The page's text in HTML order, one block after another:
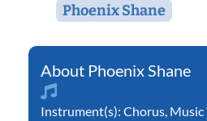
Phoenix Shane
Phoenix Shane
Instrument(s): Chorus Music